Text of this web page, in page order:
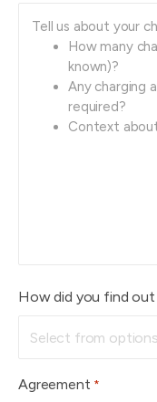
Tell us about your
How many
known)?
Any charging
required?
Context
How did you find out
Agreement *